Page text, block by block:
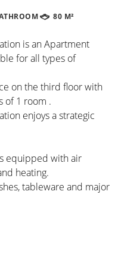
80 M²
is an Apartment
for all types of
on the third floor with
of 1 room .
enjoys a strategic
equipped with air
heating.
tableware and major